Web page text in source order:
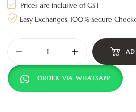
Prices are inclusive of GST
Easy Exchanges, 100% Secure
ORDER VIA WHATSAPP